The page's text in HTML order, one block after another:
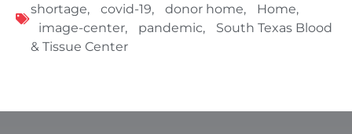
shortage, covid-19, donor home, Home,
image-center, pandemic,
South Texas Blood
& Tissue Center